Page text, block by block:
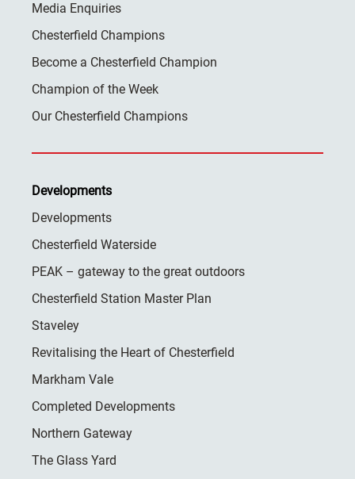
Media Enquiries
Chesterfield Champions
Become a Chesterfield Champion
Champion of the Week
Our Chesterfield Champions
Developments
Developments
Chesterfield Waterside
PEAK – gateway to the great outdoors
Chesterfield Station Master Plan
Staveley
Revitalising the Heart of Chesterfield
Markham Vale
Completed Developments
Northern Gateway
The Glass Yard